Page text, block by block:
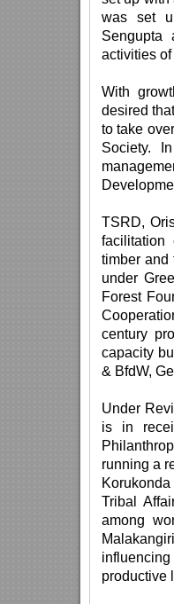
was set
Sengupta
activities of
With
desired
to take
Society.
TSRD,
facilitation
timber and
under
Forest
century
capacity
& BfdW,
Under
is in
running a
Tribal
among
productive